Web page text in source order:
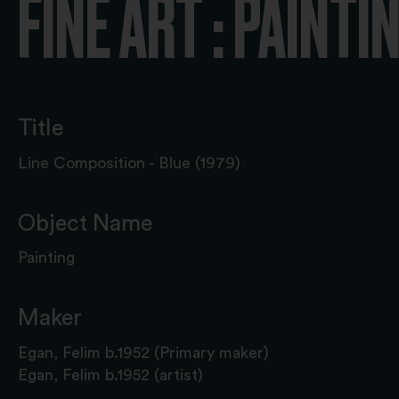
FINE ART :
Title
Line Composition - Blue (1979)
Object Name
Painting
Maker
Egan, Felim b.1952 (Primary maker)
Egan, Felim b.1952 (artist)